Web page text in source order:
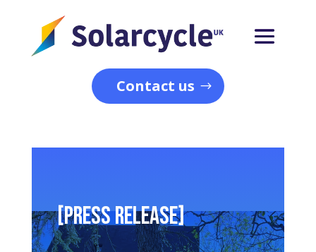
Contact us
[PRESS RELEASE]